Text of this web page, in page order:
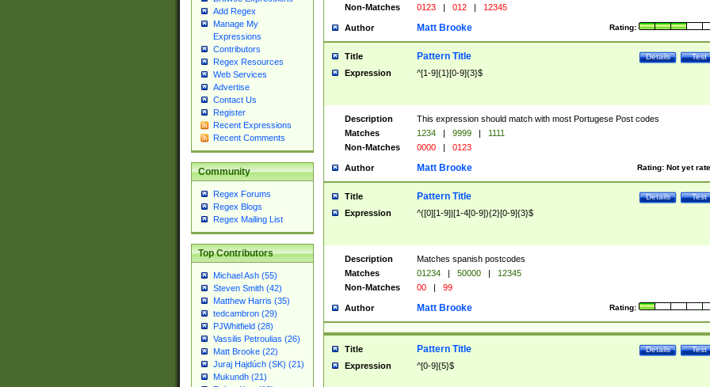
Add Regex
Manage My
Expressions
Contributors
Regex Resources
Web Services
Advertise
Contact Us
Register
Recent Expressions
Recent Comments
Community
Regex Forums
Regex Blogs
Regex Mailing List
Top Contributors
Michael Ash (55)
Steven Smith (42)
Matthew Harris (35)
tedcambron (29)
PJWhitfield (28)
Vassilis Petroulias (26)
Matt Brooke (22)
Juraj Hajdúch (SK) (21)
Mukundh (21)
Non-Matches
0123 | 012 | 12345
Author Rating:
Matt Brooke
Title Test
Details
Pattern Title
Expression ^[1-9]{1}[0-9]{3}$
Description
This expression should match with most Portugese Post codes
Matches
1234 | 9999 |
1111
Non-Matches
0000 | 0123
Author Rating: Not yet
Matt Brooke
Title Test
Details
Pattern Title
Expression ^([0][1-9]|[1-4[0-9]){2}[0-9]{3}$
Description
Matches spanish postcodes
Matches
01234 | 50000 |
12345
Non-Matches
00 | 99
Author Rating:
Matt Brooke
Title Test
Details
Pattern Title
Expression ^[0-9]{5}$